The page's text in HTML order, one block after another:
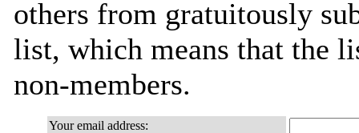
others from gratuitously
list, which means that the
non-members.
Your email address: